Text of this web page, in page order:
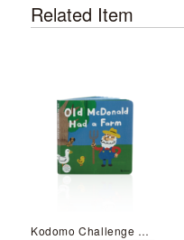
Related Item
Kodomo Challenge My First English Old Mcdonald Had a Farm